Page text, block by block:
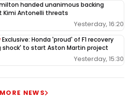
handed unanimous backing
Kimi Antonelli threats
Yesterday, 16:20
Exclusive: Honda 'proud' of F1 recovery
shock' to start Aston Martin project
Yesterday, 15:30
MORE NEWS